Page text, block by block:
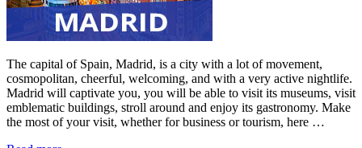
The capital of Spain, Madrid, is a city with a lot of movement,
cosmopolitan, cheerful, welcoming, and with a very active nightlife.
Madrid will captivate you, you will be able to visit its museums, visit
emblematic buildings, stroll around and enjoy its gastronomy. Make
the most of your visit, whether for business or tourism, here …